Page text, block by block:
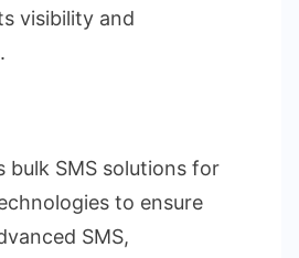
visibility and
bulk SMS solutions for
to ensure
SMS,